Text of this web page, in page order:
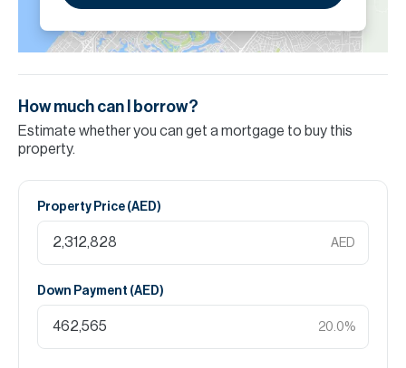
How much can I borrow?
Estimate whether you can get a mortgage to buy this
property.
Property Price (AED)
AED
Down Payment (AED)
20.0%